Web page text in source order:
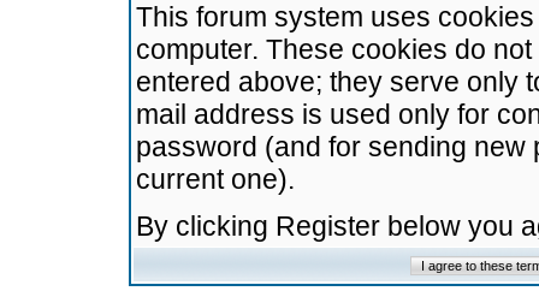
This forum system uses
computer. These cookies do
entered above; they serve only
mail address is used only for
password (and for sending
current one).
By clicking Register below you